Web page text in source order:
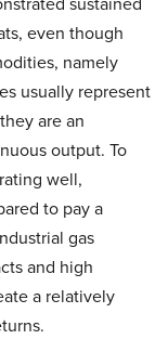
even though
namely
usually represent
are an
output. To
well,
to pay a
gas
and high
a relatively